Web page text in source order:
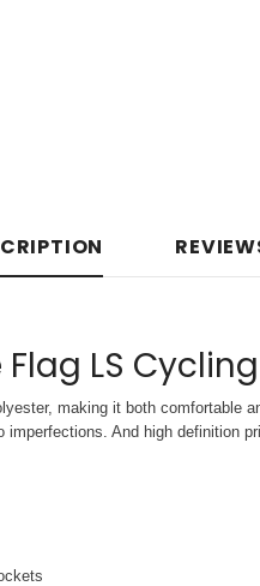
LS
making it both comfortable
And high definition